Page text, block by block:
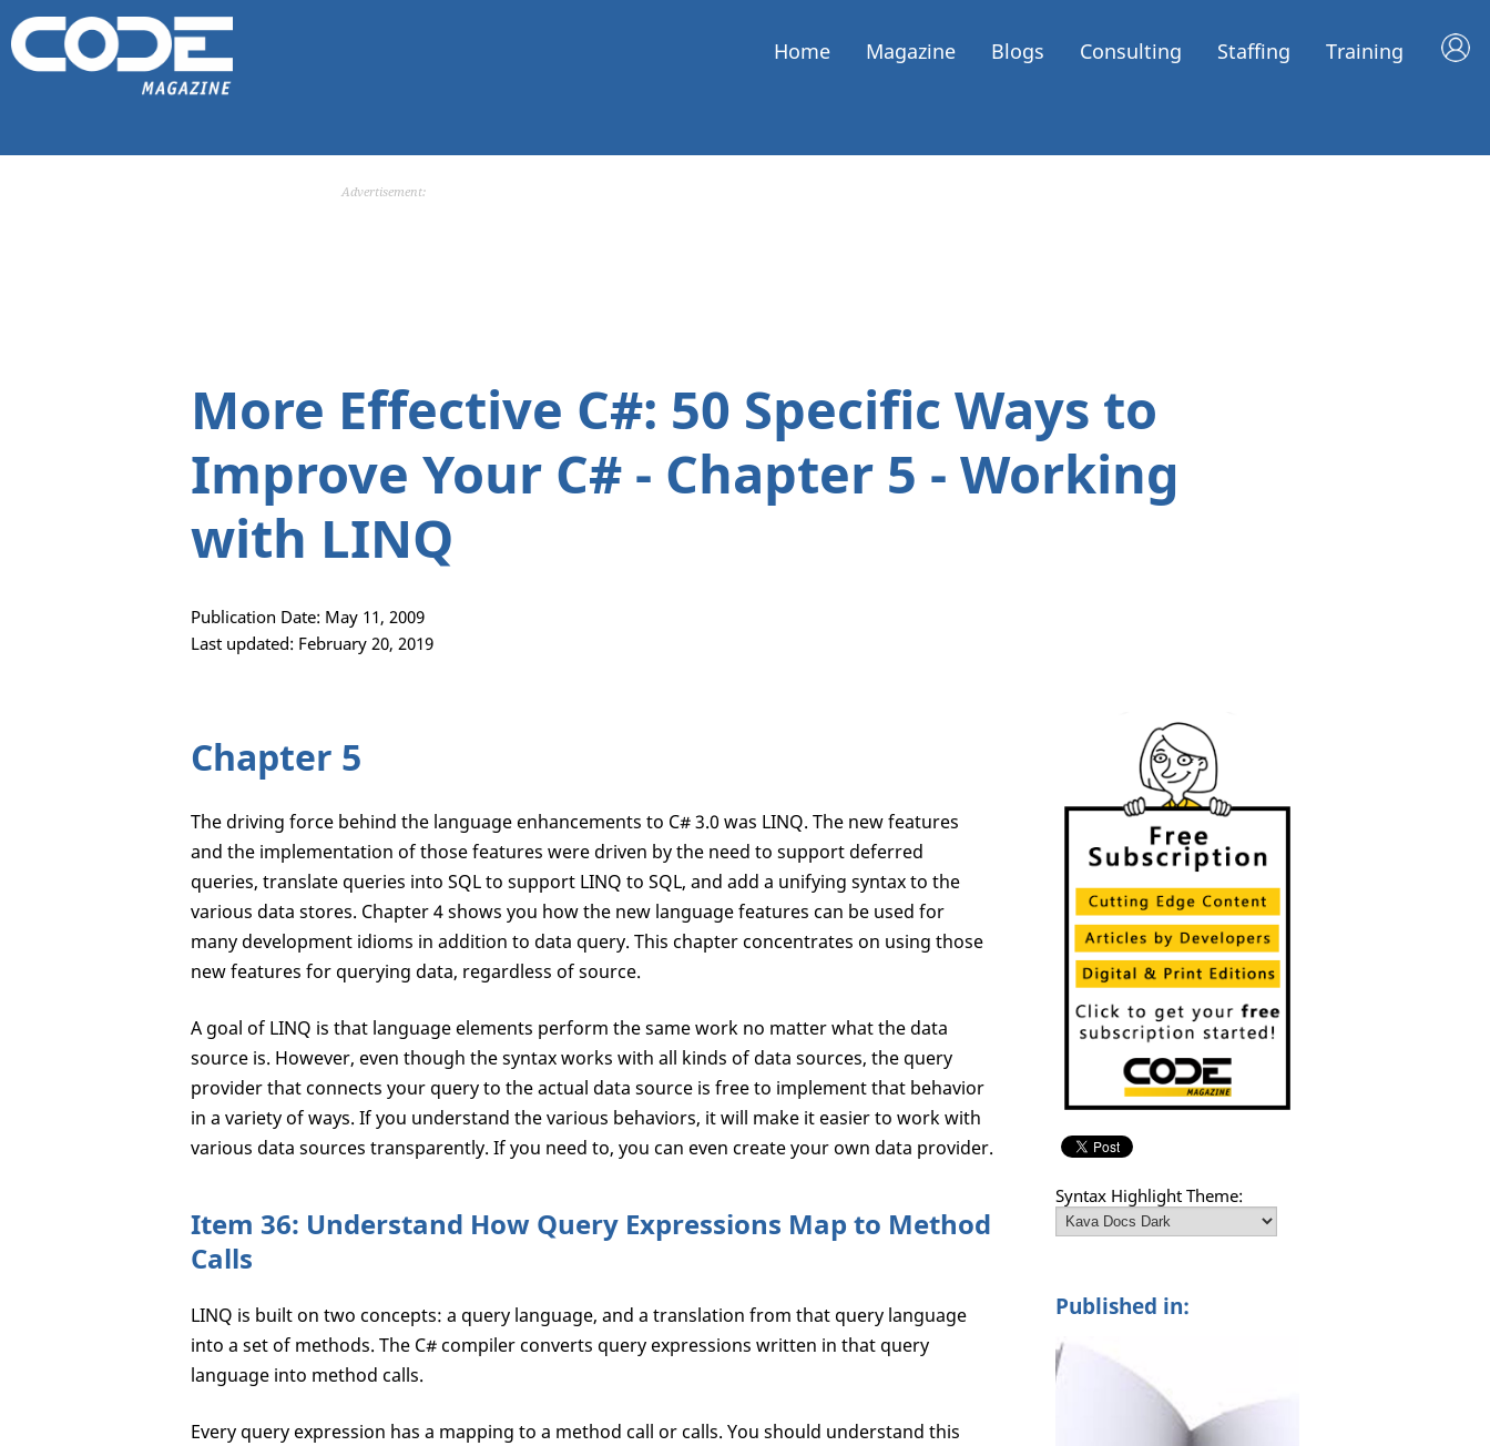
Home Magazine Blogs Consulting Staffing Training
Advertisement:
More Effective C#: 50 Specific Ways to
Improve Your C# - Chapter 5 - Working
with LINQ
Publication Date: May 11, 2009
Last updated: February 20, 2019
Syntax Highlight Theme:
Published in:
Chapter 5
The driving force behind the language enhancements to C# 3.0 was LINQ. The new features
and the implementation of those features were driven by the need to support deferred
queries, translate queries into SQL to support LINQ to SQL, and add a unifying syntax to the
various data stores. Chapter 4 shows you how the new language features can be used for
many development idioms in addition to data query. This chapter concentrates on using those
new features for querying data, regardless of source.
A goal of LINQ is that language elements perform the same work no matter what the data
source is. However, even though the syntax works with all kinds of data sources, the query
provider that connects your query to the actual data source is free to implement that behavior
in a variety of ways. If you understand the various behaviors, it will make it easier to work with
various data sources transparently. If you need to, you can even create your own data provider.
Item 36: Understand How Query Expressions Map to Method
Calls
LINQ is built on two concepts: a query language, and a translation from that query language
into a set of methods. The C# compiler converts query expressions written in that query
language into method calls.
Every query expression has a mapping to a method call or calls. You should understand this